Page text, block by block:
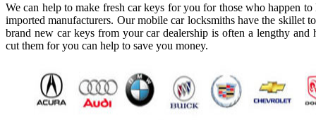
We can help to make fresh car keys for you for those who happen
imported manufacturers. Our mobile car locksmiths have the skillet
brand new car keys from your car dealership is often a lengthy
cut them for you can help to save you money.